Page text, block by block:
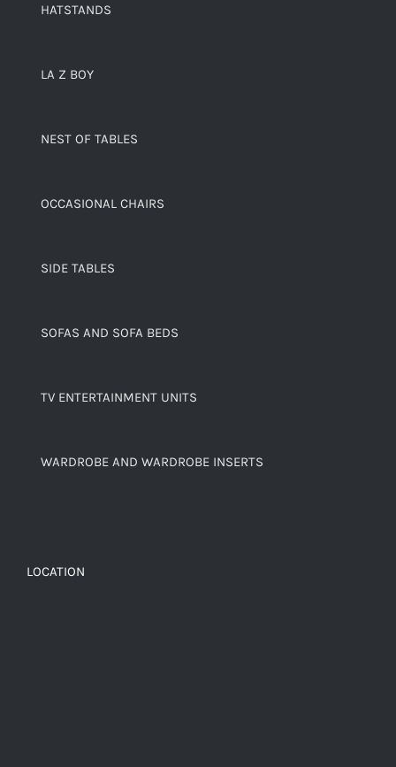
HATSTANDS
LA Z BOY
NEST OF TABLES
OCCASIONAL CHAIRS
SIDE TABLES
SOFAS AND SOFA BEDS
TV ENTERTAINMENT UNITS
WARDROBE AND WARDROBE INSERTS
LOCATION